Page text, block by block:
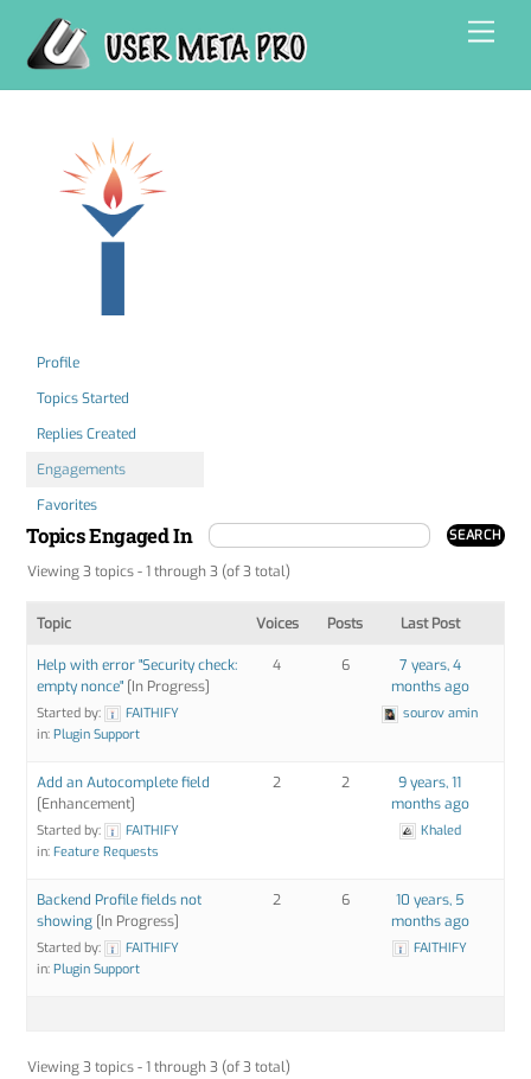
content
Profile
Topics Started
Replies Created
Engagements
Favorites
Topics Engaged In
Viewing 3 topics - 1 through 3 (of 3 total)
Topic Voices Posts Last Post
Help with error "Security check:
empty nonce" [In Progress]
Started by:
FAITHIFY
in:Plugin Support
4 6
7 years, 4
months ago
sourov amin
Add an Autocomplete field
[Enhancement]
Started by:
FAITHIFY
in:Feature Requests
2 2
9 years, 11
months ago
Khaled
Backend Profile fields not
showing [In Progress]
Started by:
FAITHIFY
in:Plugin Support
2 6
10 years, 5
months ago
FAITHIFY
Viewing 3 topics - 1 through 3 (of 3 total)